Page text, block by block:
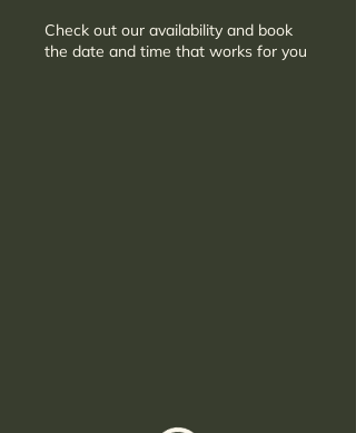
Check out our availability and book
the date and time that works for you